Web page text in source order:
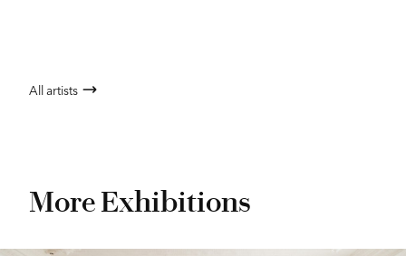
All artists
More Exhibitions